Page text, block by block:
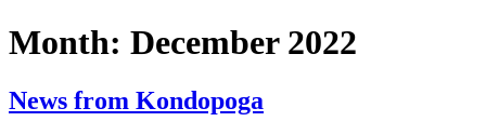
Month: December 2022
News from Kondopoga